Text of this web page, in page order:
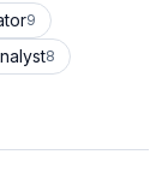
9
8